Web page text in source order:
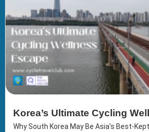
Korea’s Ultimate Cycling
Why South Korea May Be Asia’s Best-